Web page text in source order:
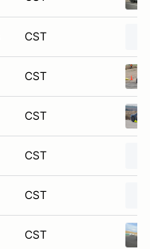
CST
CST
CST
CST
CST
CST